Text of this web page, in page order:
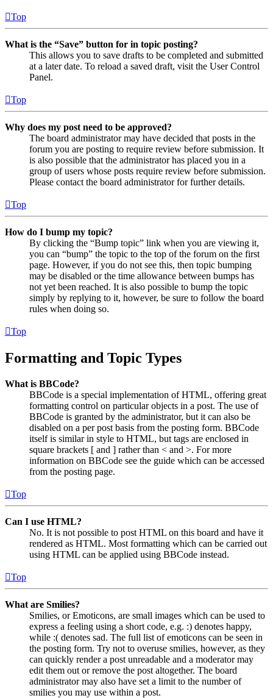
Top
What is the “Save” button for in topic posting?
This allows you to save drafts to be completed and submitted
at a later date. To reload a saved draft, visit the User Control
Panel.
Top
Why does my post need to be approved?
The board administrator may have decided that posts in the
forum you are posting to require review before submission. It
is also possible that the administrator has placed you in a
group of users whose posts require review before submission.
Please contact the board administrator for further details.
Top
How do I bump my topic?
By clicking the “Bump topic” link when you are viewing it,
you can “bump” the topic to the top of the forum on the first
page. However, if you do not see this, then topic bumping
may be disabled or the time allowance between bumps has
not yet been reached. It is also possible to bump the topic
simply by replying to it, however, be sure to follow the board
rules when doing so.
Top
Formatting and Topic Types
What is BBCode?
BBCode is a special implementation of HTML, offering great
formatting control on particular objects in a post. The use of
BBCode is granted by the administrator, but it can also be
disabled on a per post basis from the posting form. BBCode
itself is similar in style to HTML, but tags are enclosed in
square brackets [ and ] rather than < and >. For more
information on BBCode see the guide which can be accessed
from the posting page.
Top
Can I use HTML?
No. It is not possible to post HTML on this board and have it
rendered as HTML. Most formatting which can be carried out
using HTML can be applied using BBCode instead.
Top
What are Smilies?
Smilies, or Emoticons, are small images which can be used to
express a feeling using a short code, e.g. :) denotes happy,
while :( denotes sad. The full list of emoticons can be seen in
the posting form. Try not to overuse smilies, however, as they
can quickly render a post unreadable and a moderator may
edit them out or remove the post altogether. The board
administrator may also have set a limit to the number of
smilies you may use within a post.